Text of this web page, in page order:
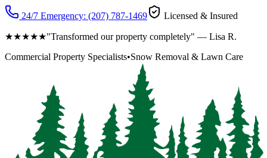
24/7 Emergency: (207) 787-1469 Licensed & Insured
★★★★★"Transformed our property completely" — Lisa R.
Commercial Property Specialists•Snow Removal & Lawn Care